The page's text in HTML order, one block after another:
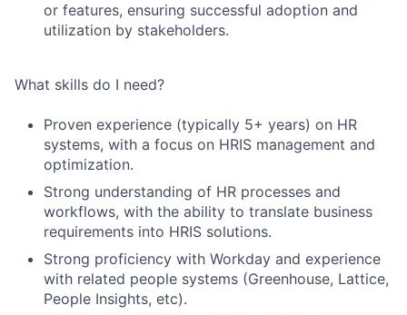
or features, ensuring successful adoption and
utilization by stakeholders.
What skills do I need?
Proven experience (typically 5+ years) on HR
systems, with a focus on HRIS management and
optimization.
Strong understanding of HR processes and
workflows, with the ability to translate business
requirements into HRIS solutions.
Strong proficiency with Workday and experience
with related people systems (Greenhouse, Lattice,
People Insights, etc).